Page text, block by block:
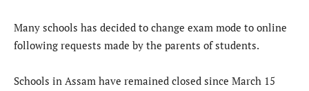
Many schools has decided to change exam mode to online
following requests made by the parents of students.
Schools in Assam have remained closed since March 15